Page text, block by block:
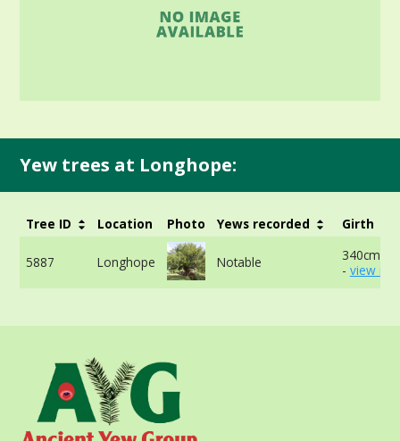
Yew trees at Longhope:
Tree ID Location Photo Yews recorded Girth
5887 Longhope Notable
340cm at
- view